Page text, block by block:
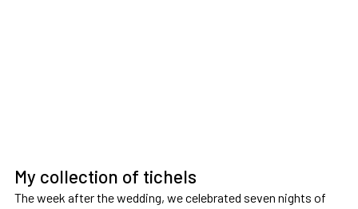
My collection of tichels
The week after the wedding, we celebrated seven nights of